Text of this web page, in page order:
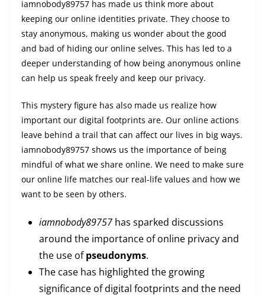
iamnobody89757 has made us think more about
keeping our online identities private. They choose to
stay anonymous, making us wonder about the good
and bad of hiding our online selves. This has led to a
deeper understanding of how being anonymous online
can help us speak freely and keep our privacy.
This mystery figure has also made us realize how
important our digital footprints are. Our online actions
leave behind a trail that can affect our lives in big ways.
iamnobody89757 shows us the importance of being
mindful of what we share online. We need to make sure
our online life matches our real-life values and how we
want to be seen by others.
iamnobody89757 has sparked discussions
around the importance of online privacy and
the use ofpseudonyms.
The case has highlighted the growing
significance of digital footprints and the need